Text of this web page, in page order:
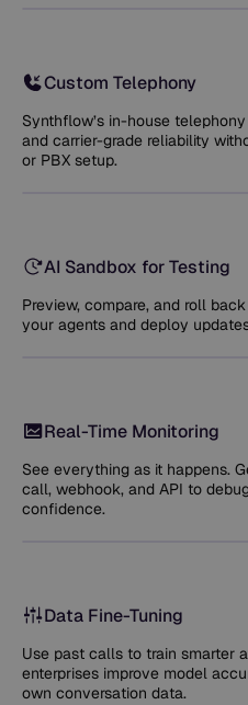
Custom Telephony
Synthflow’s in-house
and carrier-grade reliability
or PBX setup.
AI Sandbox for Testing
Preview, compare, and roll
your agents and deploy
Real-Time Monitoring
See everything as it happens.
call, webhook, and API to
confidence.
Data Fine-Tuning
Use past calls to train smarter
enterprises improve model
own conversation data.